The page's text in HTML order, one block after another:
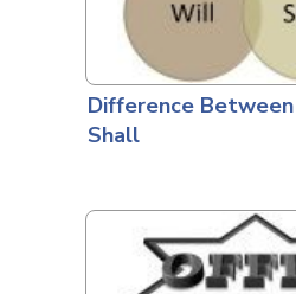
Difference
Shall